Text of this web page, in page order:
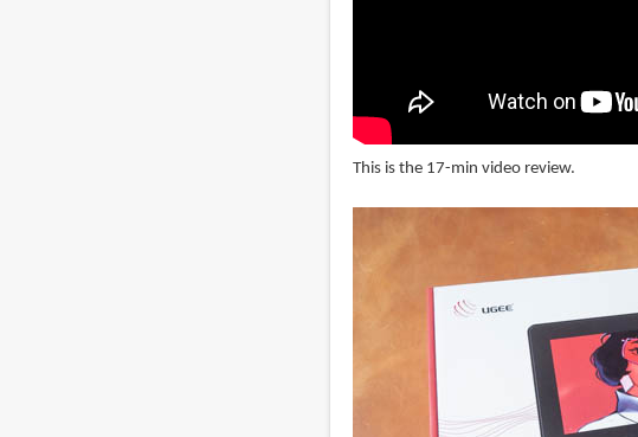
This is the 17-min video review.